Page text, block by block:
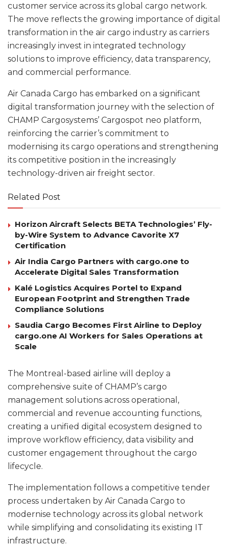
customer service across its global cargo network.
The move reflects the growing importance of digital
transformation in the air cargo industry as carriers
increasingly invest in integrated technology
solutions to improve efficiency, data transparency,
and commercial performance.
Air Canada Cargo has embarked on a significant
digital transformation journey with the selection of
CHAMP Cargosystems’ Cargospot neo platform,
reinforcing the carrier’s commitment to
modernising its cargo operations and strengthening
its competitive position in the increasingly
technology-driven air freight sector.
Related Post
Horizon Aircraft Selects BETA Technologies’ Fly-
by-Wire System to Advance Cavorite X7
Certification
Air India Cargo Partners with cargo.one to
Accelerate Digital Sales Transformation
Kalé Logistics Acquires Portel to Expand
European Footprint and Strengthen Trade
Compliance Solutions
Saudia Cargo Becomes First Airline to Deploy
cargo.one AI Workers for Sales Operations at
Scale
The Montreal-based airline will deploy a
comprehensive suite of CHAMP’s cargo
management solutions across operational,
commercial and revenue accounting functions,
creating a unified digital ecosystem designed to
improve workflow efficiency, data visibility and
customer engagement throughout the cargo
lifecycle.
The implementation follows a competitive tender
process undertaken by Air Canada Cargo to
modernise technology across its global network
while simplifying and consolidating its existing IT
infrastructure.